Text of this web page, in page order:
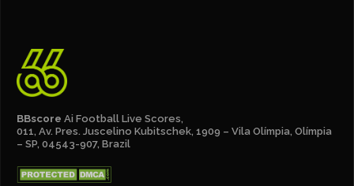
BBscore Ai Football Live Scores,
011, Av. Pres. Juscelino Kubitschek, 1909 – Vila Olímpia, Olímpia
– SP, 04543-907, Brazil